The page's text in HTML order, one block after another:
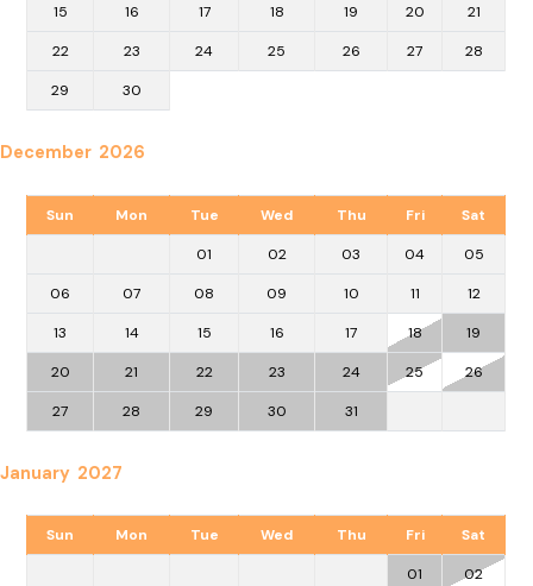
15 16 17 18 19 20 21
22 23 24 25 26 27 28
29 30
December 2026
Sun Mon Tue Wed Thu Fri Sat
01 02 03 04 05
06 07 08 09 10 11 12
13 14 15 16 17 18 19
20 21 22 23 24 25 26
27 28 29 30 31
January 2027
Sun Mon Tue Wed Thu Fri Sat
01 02